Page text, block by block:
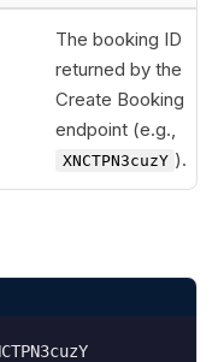
The booking ID
returned by the
Create Booking
endpoint (e.g.,
XNCTPN3cuzY ).